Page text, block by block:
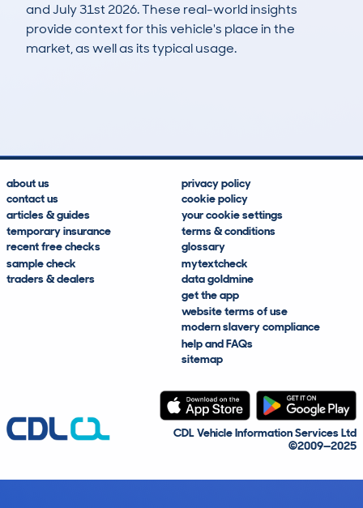
and July 31st 2026. These real-world insights
provide context for this vehicle's place in the
market, as well as its typical usage.
about us
contact us
articles & guides
temporary insurance
recent free checks
sample check
traders & dealers
privacy policy
cookie policy
your cookie settings
terms & conditions
glossary
mytextcheck
data goldmine
get the app
website terms of use
modern slavery compliance
help and FAQs
sitemap
CDL Vehicle Information Services Ltd
©2009—2025